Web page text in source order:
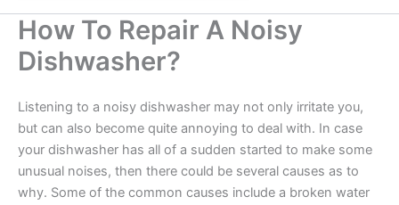
How To Repair A Noisy
Dishwasher?
Listening to a noisy dishwasher may not only irritate you,
but can also become quite annoying to deal with. In case
your dishwasher has all of a sudden started to make some
unusual noises, then there could be several causes as to
why. Some of the common causes include a broken water